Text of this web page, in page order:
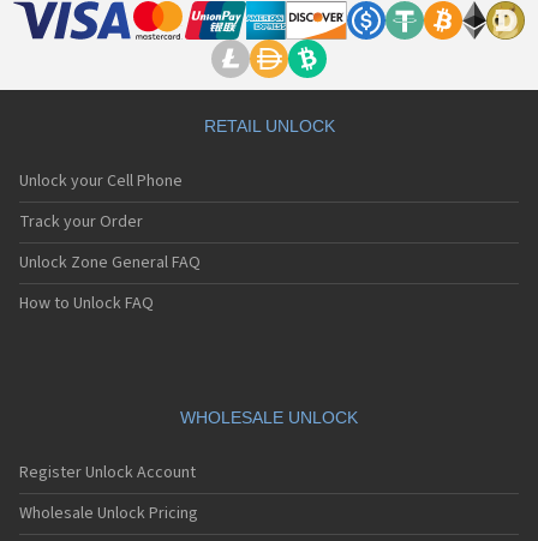
RETAIL UNLOCK
Unlock your Cell Phone
Track your Order
Unlock Zone General FAQ
How to Unlock FAQ
WHOLESALE UNLOCK
Register Unlock Account
Wholesale Unlock Pricing